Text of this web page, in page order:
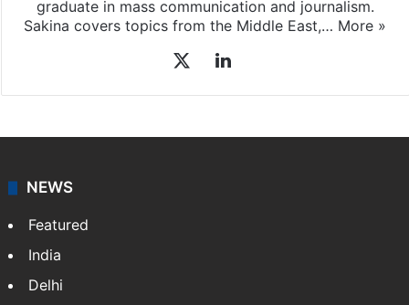
graduate in mass communication and journalism.
Sakina covers topics from the Middle East,… More »
LinkedIn
NEWS
Featured
India
Delhi